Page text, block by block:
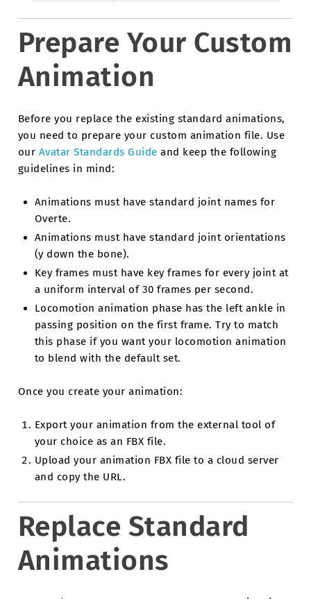
Prepare Your Custom
Animation
Before you replace the existing standard animations,
you need to prepare your custom animation file. Use
our Avatar Standards Guide and keep the following
guidelines in mind:
Animations must have standard joint names for
Overte.
Animations must have standard joint orientations
(y down the bone).
Key frames must have key frames for every joint at
a uniform interval of 30 frames per second.
Locomotion animation phase has the left ankle in
passing position on the first frame. Try to match
this phase if you want your locomotion animation
to blend with the default set.
Once you create your animation:
Export your animation from the external tool of
your choice as an FBX file.
Upload your animation FBX file to a cloud server
and copy the URL.
Replace Standard
Animations